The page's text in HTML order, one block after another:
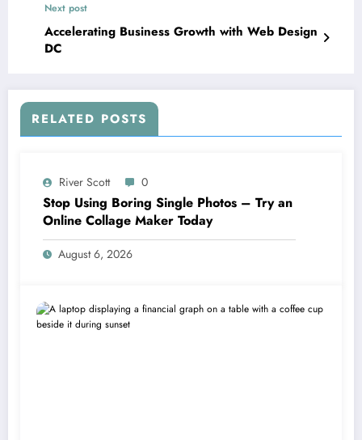
Next post
Accelerating Business Growth with Web Design
DC
RELATED POSTS
River Scott 0
Stop Using Boring Single Photos – Try an
Online Collage Maker Today
August 6, 2026